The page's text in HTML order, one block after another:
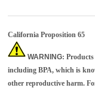
California Proposition 65
WARNING:
including BPA, which is
other reproductive harm.